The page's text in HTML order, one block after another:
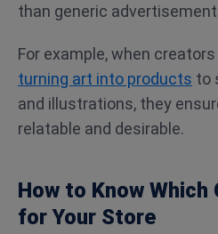
than generic
For example, when
turning art into products to
and illustrations, they
relatable and desirable.
How to Know
for Your Store